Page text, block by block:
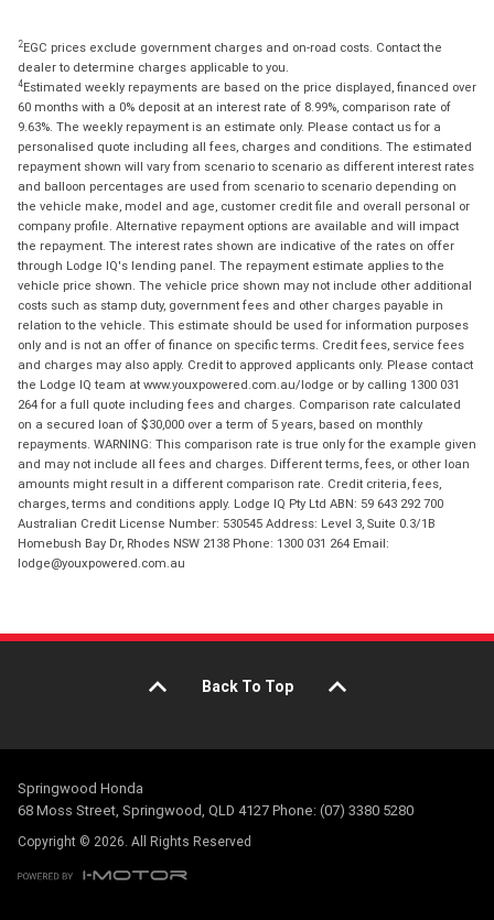
2EGC prices exclude government charges and on-road costs. Contact the
dealer to determine charges applicable to you.
4Estimated weekly repayments are based on the price displayed, financed over
60 months with a 0% deposit at an interest rate of 8.99%, comparison rate of
9.63%. The weekly repayment is an estimate only. Please contact us for a
personalised quote including all fees, charges and conditions. The estimated
repayment shown will vary from scenario to scenario as different interest rates
and balloon percentages are used from scenario to scenario depending on
the vehicle make, model and age, customer credit file and overall personal or
company profile. Alternative repayment options are available and will impact
the repayment. The interest rates shown are indicative of the rates on offer
through Lodge IQ's lending panel. The repayment estimate applies to the
vehicle price shown. The vehicle price shown may not include other additional
costs such as stamp duty, government fees and other charges payable in
relation to the vehicle. This estimate should be used for information purposes
only and is not an offer of finance on specific terms. Credit fees, service fees
and charges may also apply. Credit to approved applicants only. Please contact
the Lodge IQ team at www.youxpowered.com.au/lodge or by calling 1300 031
264 for a full quote including fees and charges. Comparison rate calculated
on a secured loan of $30,000 over a term of 5 years, based on monthly
repayments. WARNING: This comparison rate is true only for the example given
and may not include all fees and charges. Different terms, fees, or other loan
amounts might result in a different comparison rate. Credit criteria, fees,
charges, terms and conditions apply. Lodge IQ Pty Ltd ABN: 59 643 292 700
Australian Credit License Number: 530545 Address: Level 3, Suite 0.3/1B
Homebush Bay Dr, Rhodes NSW 2138 Phone: 1300 031 264 Email:
lodge@youxpowered.com.au
Back To Top
Springwood Honda
68 Moss Street, Springwood, QLD 4127 Phone: (07) 3380 5280
Copyright © 2026. All Rights Reserved